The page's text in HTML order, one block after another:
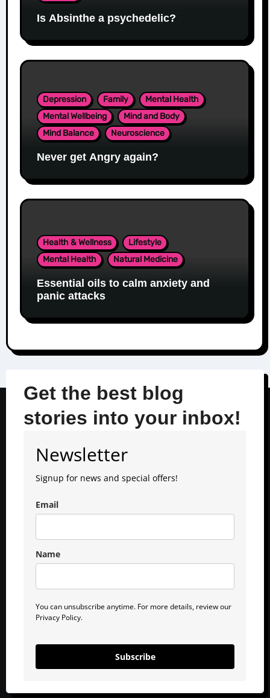
Is Absinthe a psychedelic?
Depression Family
Mental Health
Mental Wellbeing
Mind and Body
Mind Balance
Neuroscience
Never get Angry again?
Health & Wellness
Lifestyle
Mental Health
Natural Medicine
Essential oils to calm anxiety and
panic attacks
Get the best blog
stories into your inbox!
Newsletter
Signup for news and special offers!
Email
Name
You can unsubscribe anytime. For more details, review our
Privacy Policy.
Subscribe